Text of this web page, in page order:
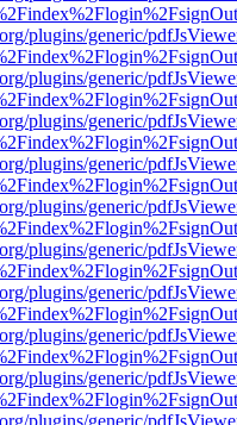
plugins/generic/
plugins/generic/
plugins/generic/
plugins/generic/
plugins/generic/
plugins/generic/
plugins/generic/
plugins/generic/
plugins/generic/
plugins/generic/